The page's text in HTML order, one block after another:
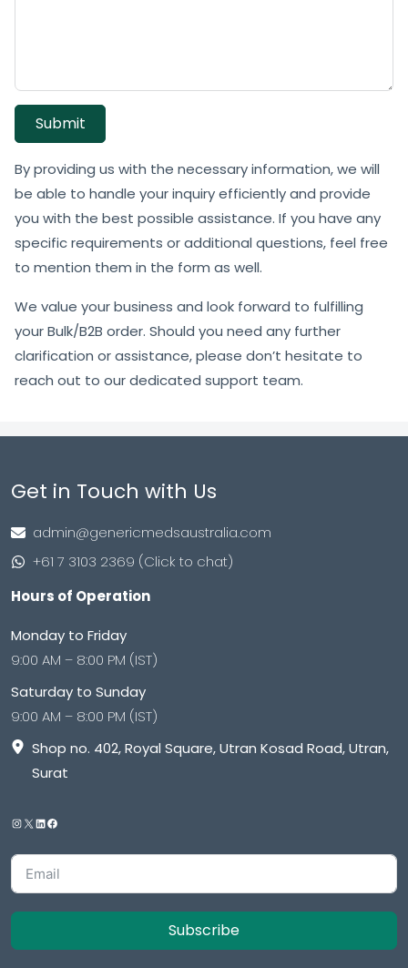
Submit
By providing us with the necessary information, we will
be able to handle your inquiry efficiently and provide
you with the best possible assistance. If you have any
specific requirements or additional questions, feel free
to mention them in the form as well.
We value your business and look forward to fulfilling
your Bulk/B2B order. Should you need any further
clarification or assistance, please don’t hesitate to
reach out to our dedicated support team.
Get in Touch with Us
admin@genericmedsaustralia.com
+61 7 3103 2369 (Click to chat)
Hours of Operation
Monday to Friday
9:00 AM – 8:00 PM (IST)
Saturday to Sunday
9:00 AM – 8:00 PM (IST)
Shop no. 402, Royal Square, Utran Kosad Road, Utran,
Surat
Subscribe